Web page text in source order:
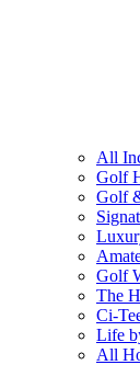
All
Golf
Golf
Golf
The
Ci-
Life
All